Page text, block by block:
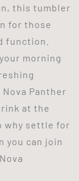
this tumbler
for those
function.
morning
Panther
at the
why settle for
you can join